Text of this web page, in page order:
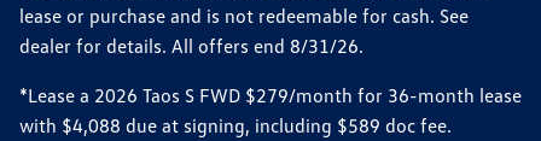
lease or purchase and is not redeemable for cash. See
dealer for details. All offers end 8/31/26.
*Lease a 2026 Taos S FWD $279/month for 36-month lease
with $4,088 due at signing, including $589 doc fee.